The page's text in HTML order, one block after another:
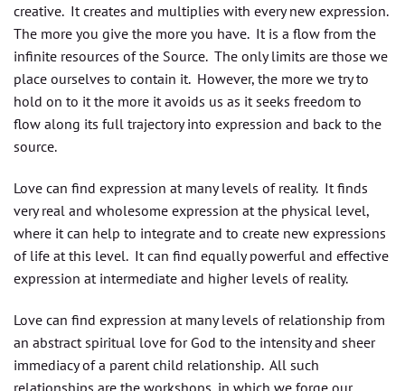
creative. It creates and multiplies with every new expression.
The more you give the more you have. It is a flow from the
infinite resources of the Source. The only limits are those we
place ourselves to contain it. However, the more we try to
hold on to it the more it avoids us as it seeks freedom to
flow along its full trajectory into expression and back to the
source.
Love can find expression at many levels of reality. It finds
very real and wholesome expression at the physical level,
where it can help to integrate and to create new expressions
of life at this level. It can find equally powerful and effective
expression at intermediate and higher levels of reality.
Love can find expression at many levels of relationship from
an abstract spiritual love for God to the intensity and sheer
immediacy of a parent child relationship. All such
relationships are the workshops, in which we forge our